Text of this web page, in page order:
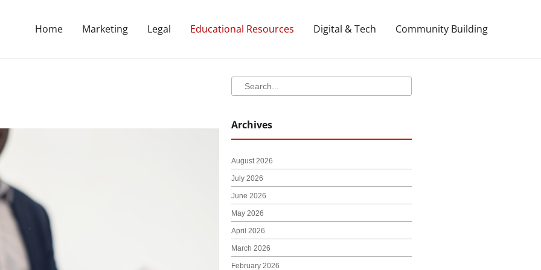
Home Marketing Legal Educational Resources Digital & Tech Community Building
Page
Search
Search
Archives
August 2026
July 2026
June 2026
May 2026
April 2026
March 2026
February 2026